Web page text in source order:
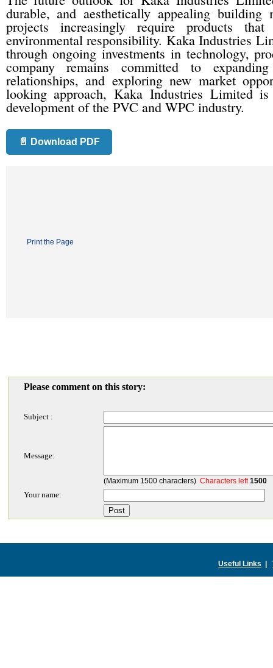
durable, and aesthetically appealing
projects increasingly require products
environmental responsibility. Kaka Industries
through ongoing investments in technology,
company remains committed to
relationships, and exploring new market
looking approach, Kaka Industries Limited
development of the PVC and WPC industry.
📄 Download PDF
Print the Page
Please comment on this story:
Subject :
Message:
(Maximum 1500 characters) Characters left1500
Your name:
Useful Links